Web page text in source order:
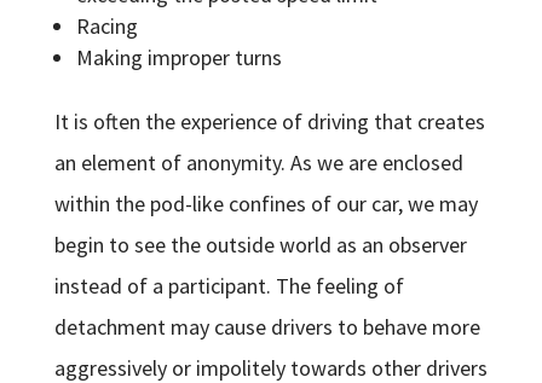
Racing
Making improper turns
It is often the experience of driving that creates
an element of anonymity. As we are enclosed
within the pod-like confines of our car, we may
begin to see the outside world as an observer
instead of a participant. The feeling of
detachment may cause drivers to behave more
aggressively or impolitely towards other drivers